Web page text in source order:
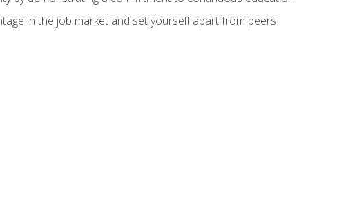
in the job market and set yourself apart from peers